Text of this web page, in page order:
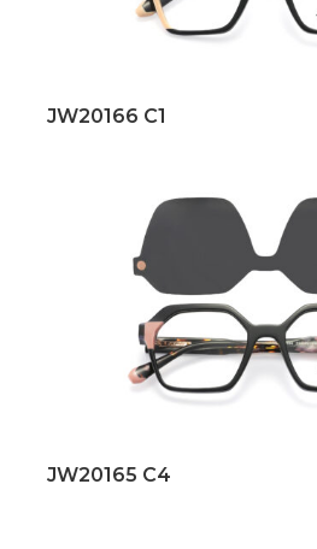
JW20166 C1
JW20165 C4